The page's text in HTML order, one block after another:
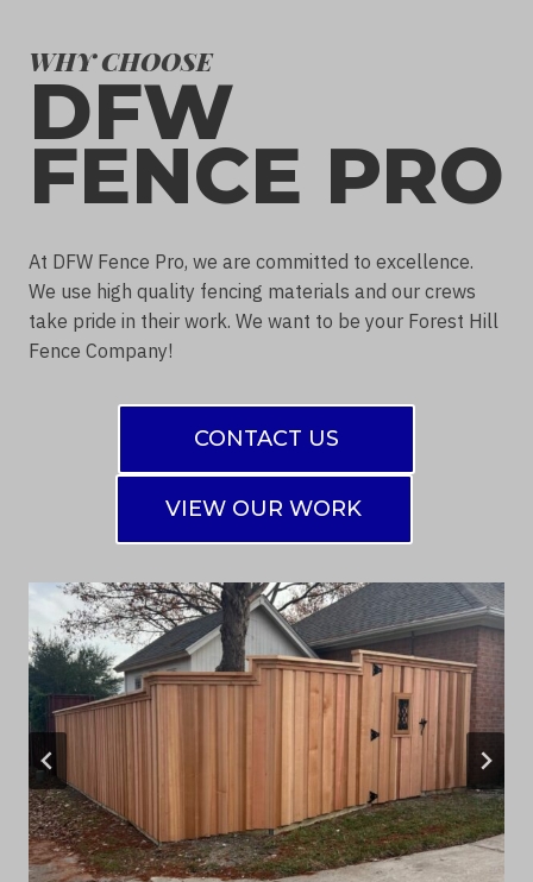
WHY CHOOSE
DFW
FENCE PRO
At DFW Fence Pro, we are committed to excellence.
We use high quality fencing materials and our crews
take pride in their work. We want to be your Forest Hill
Fence Company!
CONTACT US
VIEW OUR WORK